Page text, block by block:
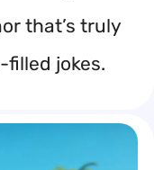
that’s truly
jokes.